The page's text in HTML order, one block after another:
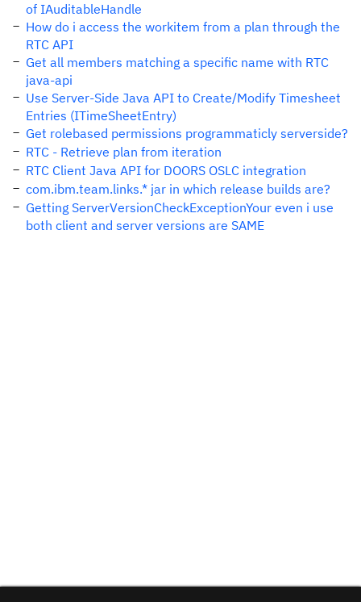
of IAuditableHandle
How do i access the workitem from a plan through the
RTC API
Get all members matching a specific name with RTC
java-api
Use Server-Side Java API to Create/Modify Timesheet
Entries (ITimeSheetEntry)
Get rolebased permissions programmaticly serverside?
RTC - Retrieve plan from iteration
RTC Client Java API for DOORS OSLC integration
com.ibm.team.links.* jar in which release builds are?
Getting ServerVersionCheckExceptionYour even i use
both client and server versions are SAME